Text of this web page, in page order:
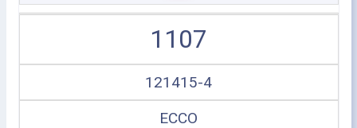
1107
121415-4
ECCO